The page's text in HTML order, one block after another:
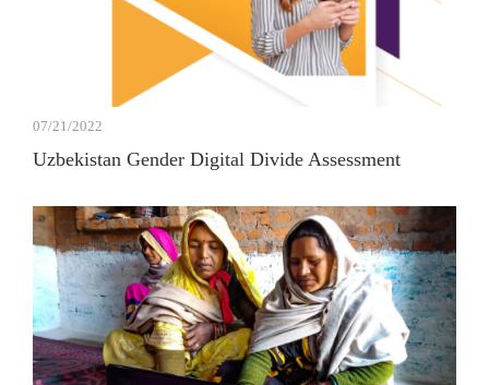
07/21/2022
Uzbekistan Gender Digital Divide Assessment